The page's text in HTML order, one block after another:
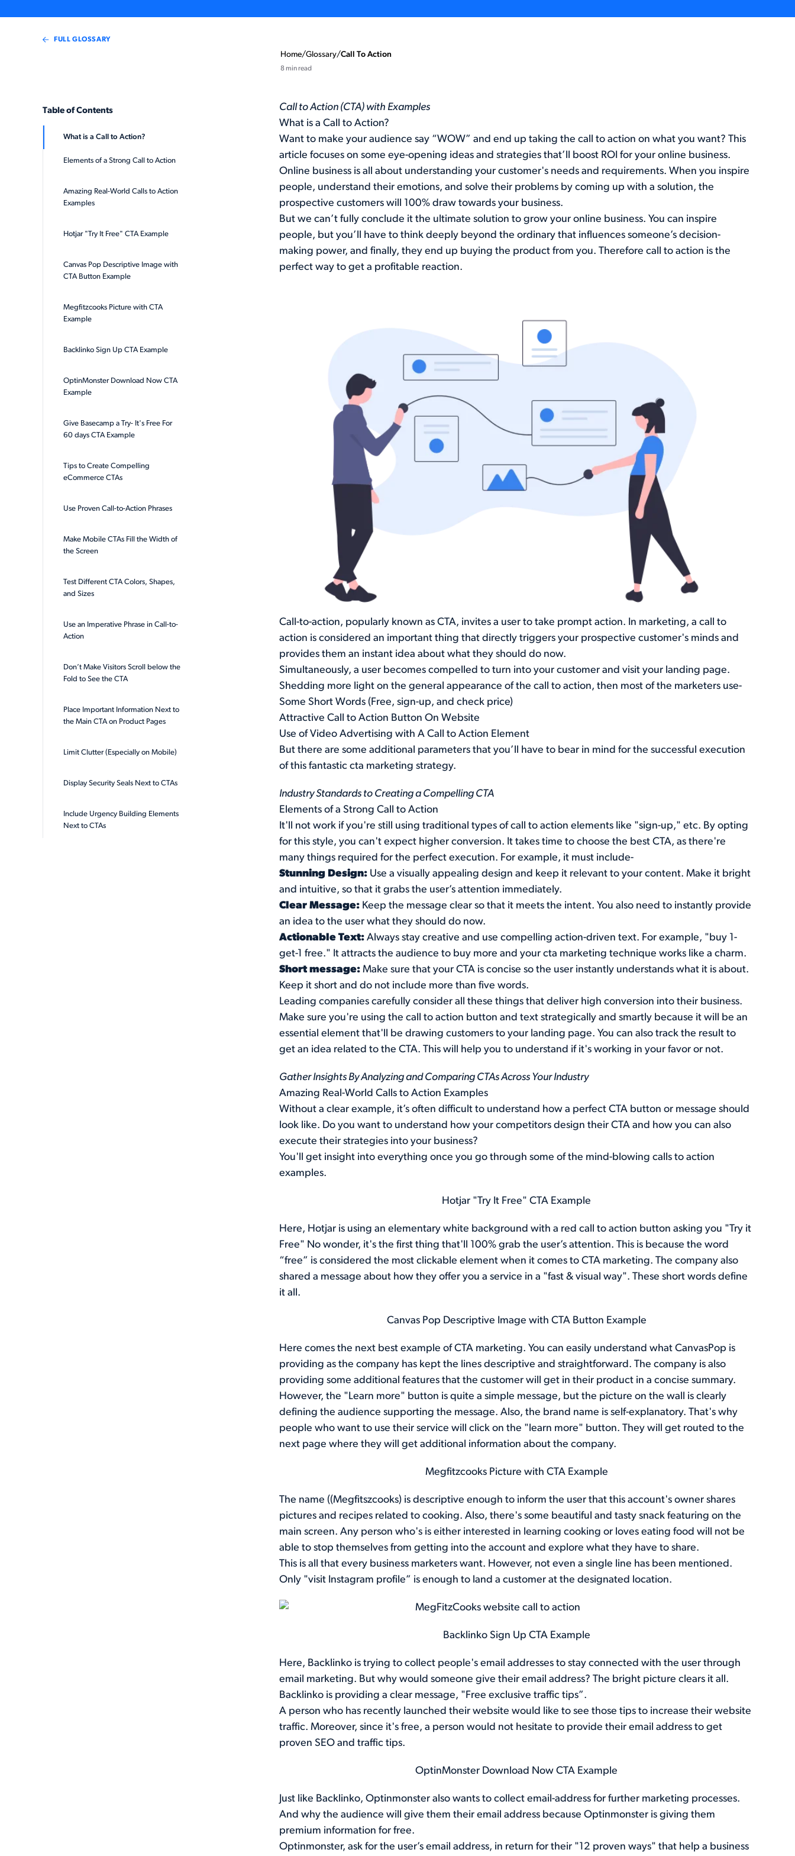
FULL GLOSSARY
Home/Glossary/Call To Action
8 min read
Table of Contents
What is a Call to Action?
Elements of a Strong Call to Action
Amazing Real-World Calls to Action
Examples
Hotjar "Try It Free" CTA Example
Canvas Pop Descriptive Image with
CTA Button Example
Megfitzcooks Picture with CTA
Example
Backlinko Sign Up CTA Example
OptinMonster Download Now CTA
Example
Give Basecamp a Try- It's Free For
60 days CTA Example
Tips to Create Compelling
eCommerce CTAs
Use Proven Call-to-Action Phrases
Make Mobile CTAs Fill the Width of
the Screen
Test Different CTA Colors, Shapes,
and Sizes
Use an Imperative Phrase in Call-to-
Action
Don’t Make Visitors Scroll below the
Fold to See the CTA
Place Important Information Next to
the Main CTA on Product Pages
Limit Clutter (Especially on Mobile)
Display Security Seals Next to CTAs
Include Urgency Building Elements
Next to CTAs
Call to Action (CTA) with Examples
What is a Call to Action?
Want to make your audience say “WOW” and end up taking the call to action on what you want? This
article focuses on some eye-opening ideas and strategies that’ll boost ROI for your online business.
Online business is all about understanding your customer's needs and requirements. When you inspire
people, understand their emotions, and solve their problems by coming up with a solution, the
prospective customers will 100% draw towards your business.
But we can’t fully conclude it the ultimate solution to grow your online business. You can inspire
people, but you’ll have to think deeply beyond the ordinary that influences someone’s decision-
making power, and finally, they end up buying the product from you. Therefore call to action is the
perfect way to get a profitable reaction.
Call-to-action, popularly known as CTA, invites a user to take prompt action. In marketing, a call to
action is considered an important thing that directly triggers your prospective customer's minds and
provides them an instant idea about what they should do now.
Simultaneously, a user becomes compelled to turn into your customer and visit your landing page.
Shedding more light on the general appearance of the call to action, then most of the marketers use-
Some Short Words (Free, sign-up, and check price)
Attractive Call to Action Button On Website
Use of Video Advertising with A Call to Action Element
But there are some additional parameters that you’ll have to bear in mind for the successful execution
of this fantastic cta marketing strategy.
Industry Standards to Creating a Compelling CTA
Elements of a Strong Call to Action
It'll not work if you're still using traditional types of call to action elements like "sign-up," etc. By opting
for this style, you can't expect higher conversion. It takes time to choose the best CTA, as there're
many things required for the perfect execution. For example, it must include-
Stunning Design: Use a visually appealing design and keep it relevant to your content. Make it bright
and intuitive, so that it grabs the user’s attention immediately.
Clear Message: Keep the message clear so that it meets the intent. You also need to instantly provide
an idea to the user what they should do now.
Actionable Text: Always stay creative and use compelling action-driven text. For example, "buy 1-
get-1 free." It attracts the audience to buy more and your cta marketing technique works like a charm.
Short message: Make sure that your CTA is concise so the user instantly understands what it is about.
Keep it short and do not include more than five words.
Leading companies carefully consider all these things that deliver high conversion into their business.
Make sure you're using the call to action button and text strategically and smartly because it will be an
essential element that'll be drawing customers to your landing page. You can also track the result to
get an idea related to the CTA. This will help you to understand if it's working in your favor or not.
Gather Insights By Analyzing and Comparing CTAs Across Your Industry
Amazing Real-World Calls to Action Examples
Without a clear example, it’s often difficult to understand how a perfect CTA button or message should
look like. Do you want to understand how your competitors design their CTA and how you can also
execute their strategies into your business?
You'll get insight into everything once you go through some of the mind-blowing calls to action
examples.
Hotjar "Try It Free" CTA Example
Here, Hotjar is using an elementary white background with a red call to action button asking you "Try it
Free" No wonder, it's the first thing that'll 100% grab the user’s attention. This is because the word
“free” is considered the most clickable element when it comes to CTA marketing. The company also
shared a message about how they offer you a service in a "fast & visual way". These short words define
it all.
Canvas Pop Descriptive Image with CTA Button Example
Here comes the next best example of CTA marketing. You can easily understand what CanvasPop is
providing as the company has kept the lines descriptive and straightforward. The company is also
providing some additional features that the customer will get in their product in a concise summary.
However, the "Learn more" button is quite a simple message, but the picture on the wall is clearly
defining the audience supporting the message. Also, the brand name is self-explanatory. That's why
people who want to use their service will click on the "learn more" button. They will get routed to the
next page where they will get additional information about the company.
Megfitzcooks Picture with CTA Example
The name ((Megfitszcooks) is descriptive enough to inform the user that this account's owner shares
pictures and recipes related to cooking. Also, there's some beautiful and tasty snack featuring on the
main screen. Any person who's is either interested in learning cooking or loves eating food will not be
able to stop themselves from getting into the account and explore what they have to share.
This is all that every business marketers want. However, not even a single line has been mentioned.
Only "visit Instagram profile” is enough to land a customer at the designated location.
Backlinko Sign Up CTA Example
Here, Backlinko is trying to collect people's email addresses to stay connected with the user through
email marketing. But why would someone give their email address? The bright picture clears it all.
Backlinko is providing a clear message, "Free exclusive traffic tips”.
A person who has recently launched their website would like to see those tips to increase their website
traffic. Moreover, since it's free, a person would not hesitate to provide their email address to get
proven SEO and traffic tips.
OptinMonster Download Now CTA Example
Just like Backlinko, Optinmonster also wants to collect email-address for further marketing processes.
And why the audience will give them their email address because Optinmonster is giving them
premium information for free.
Optinmonster, ask for the user’s email address, in return for their "12 proven ways" that help a business